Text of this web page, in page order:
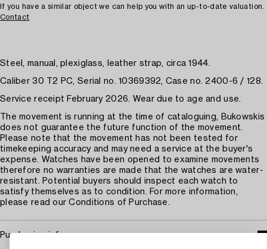
If you have a similar object we can help you with an up-to-date valuation.
Contact
Steel, manual, plexiglass, leather strap, circa 1944.
Caliber 30 T2 PC, Serial no. 10369392, Case no. 2400-6 / 128.
Service receipt February 2026. Wear due to age and use.
The movement is running at the time of cataloguing, Bukowskis
does not guarantee the future function of the movement.
Please note that the movement has not been tested for
timekeeping accuracy and may need a service at the buyer's
expense. Watches have been opened to examine movements
therefore no warranties are made that the watches are water-
resistant. Potential buyers should inspect each watch to
satisfy themselves as to condition. For more information,
please read our Conditions of Purchase.
Purchasing info